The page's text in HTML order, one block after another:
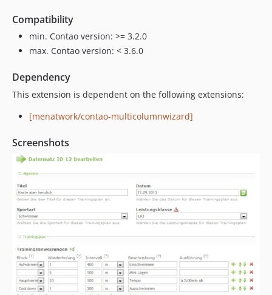
Compatibility
min. Contao version: >= 3.2.0
max. Contao version: < 3.6.0
Dependency
This extension is dependent on the following extensions:
[menatwork/contao-multicolumnwizard]
Screenshots